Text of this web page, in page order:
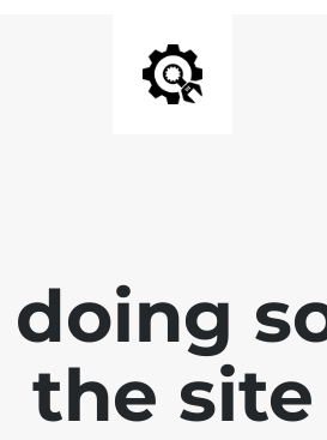
doing
the site